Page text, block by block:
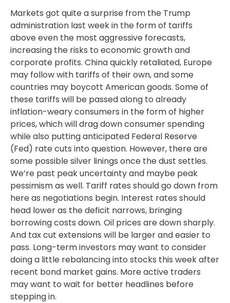
Markets got quite a surprise from the Trump
administration last week in the form of tariffs
above even the most aggressive forecasts,
increasing the risks to economic growth and
corporate profits. China quickly retaliated, Europe
may follow with tariffs of their own, and some
countries may boycott American goods. Some of
these tariffs will be passed along to already
inflation-weary consumers in the form of higher
prices, which will drag down consumer spending
while also putting anticipated Federal Reserve
(Fed) rate cuts into question. However, there are
some possible silver linings once the dust settles.
We’re past peak uncertainty and maybe peak
pessimism as well. Tariff rates should go down from
here as negotiations begin. Interest rates should
head lower as the deficit narrows, bringing
borrowing costs down. Oil prices are down sharply.
And tax cut extensions will be larger and easier to
pass. Long-term investors may want to consider
doing a little rebalancing into stocks this week after
recent bond market gains. More active traders
may want to wait for better headlines before
stepping in.